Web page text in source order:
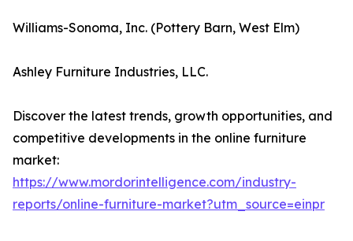
Williams-Sonoma, Inc. (Pottery Barn, West Elm)
Ashley Furniture Industries, LLC.
Discover the latest trends, growth opportunities, and
competitive developments in the online furniture
market:
https://www.mordorintelligence.com/industry-
reports/online-furniture-market?utm_source=einpr